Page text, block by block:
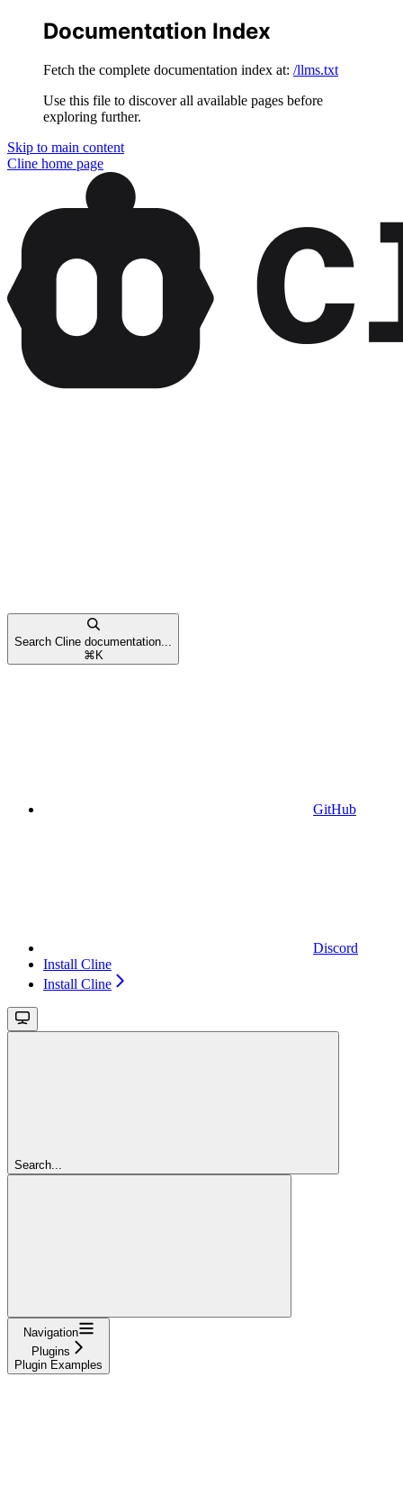
Documentation Index
Fetch the complete documentation index at: /llms.txt
Use this file to discover all available pages before
exploring further.
Skip to main content
Cline home page
Search Cline documentation...
⌘ K
GitHub
Discord
Install Cline
Install Cline
Search...
Navigation
Plugins
Plugin Examples